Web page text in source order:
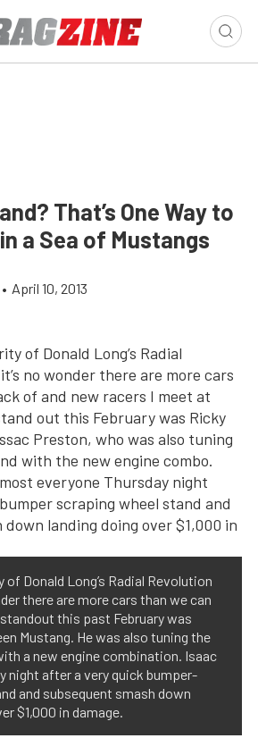
That’s One Way to
a Sea of Mustangs
• April 10, 2013
Donald Long’s Radial Revolution
there are more cars than we can
this past February was
Mustang. He was also tuning the
a new engine combination. Isaac
night after a very quick bumper-
and subsequent smash down
$1,000 in damage.